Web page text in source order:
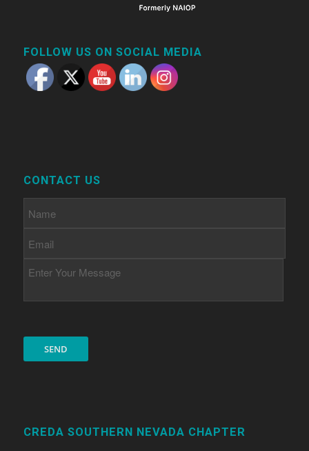
FOLLOW US ON SOCIAL MEDIA
CONTACT US
CREDA SOUTHERN NEVADA CHAPTER